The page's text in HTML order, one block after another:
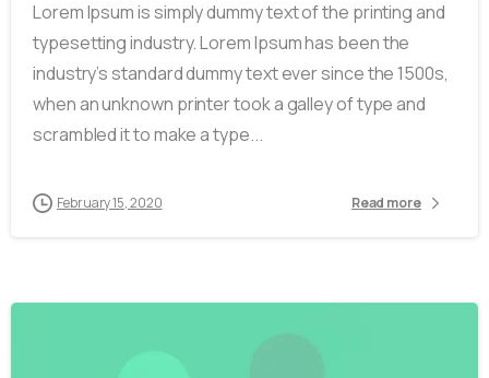
Lorem Ipsum is simply dummy text of the printing and
typesetting industry. Lorem Ipsum has been the
industry’s standard dummy text ever since the 1500s,
when an unknown printer took a galley of type and
scrambled it to make a type...
February 15, 2020 Read more